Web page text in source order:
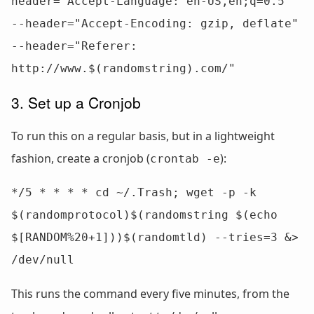
--header="Accept-Encoding: gzip, deflate"
--header="Referer:
http://www.$(randomstring).com/"
3. Set up a Cronjob
To run this on a regular basis, but in a lightweight
fashion, create a cronjob (crontab -e):
*/5 * * * * cd ~/.Trash; wget -p -k
$(randomprotocol)$(randomstring $(echo
$[RANDOM%20+1]))$(randomtld) --tries=3 &>
/dev/null
This runs the command every five minutes, from the